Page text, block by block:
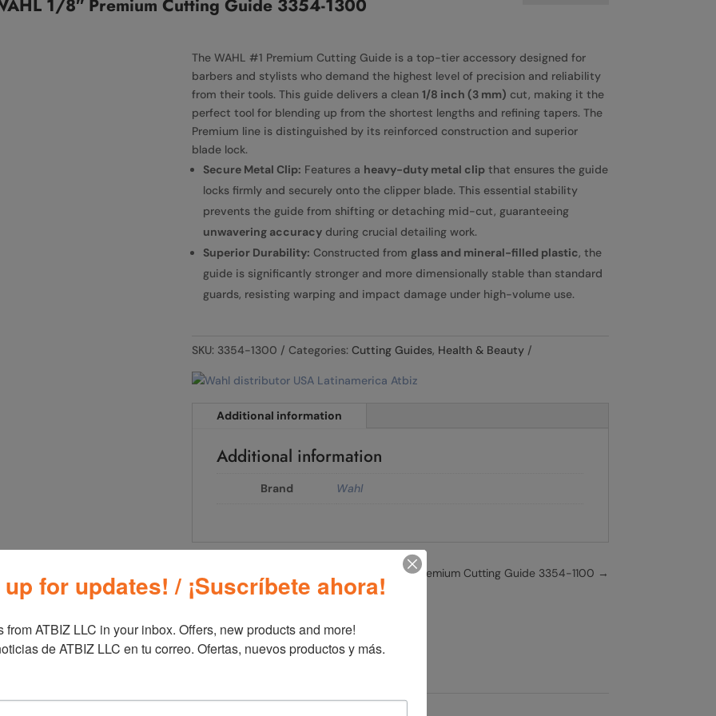
1/8″ Premium Cutting Guide 3354-1300
The WAHL #1 Premium Cutting Guide is a top-tier accessory designed for
barbers and stylists who demand the highest level of precision and reliability
from their tools. This guide delivers a clean1/8 inch (3 mm) cut, making it the
perfect tool for blending up from the shortest lengths and refining tapers. The
Premium line is distinguished by its reinforced construction and superior
blade lock.
Secure Metal Clip: Features a heavy-duty metal clip that ensures the guide
locks firmly and securely onto the clipper blade. This essential stability
prevents the guide from shifting or detaching mid-cut, guaranteeing
unwavering accuracy during crucial detailing work.
Superior Durability: Constructed from glass and mineral-filled plastic, the
guide is significantly stronger and more dimensionally stable than standard
guards, resisting warping and impact damage under high-volume use.
SKU: 3354-1300 Categories:Cutting Guides, Health & Beauty
Additional information
Additional information
Brand Wahl
WAHL 3/16" Premium Cutting Guide 3354-1100 →
for updates! / ¡Suscríbete ahora!
from ATBIZ LLC in your inbox. Offers, new products and more!
de ATBIZ LLC en tu correo. Ofertas, nuevos productos y más.